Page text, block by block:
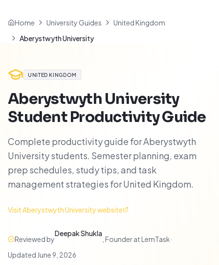
Home University Guides
United Kingdom
Aberystwyth University
UNITED KINGDOM
Aberystwyth University
Student Productivity Guide
Complete productivity guide for Aberystwyth
University students. Semester planning, exam
prep schedules, study tips, and task
management strategies for United Kingdom.
VisitAberystwyth Universitywebsite
Reviewed by
Deepak Shukla
Founder at LemTask·
Updated June 9, 2026